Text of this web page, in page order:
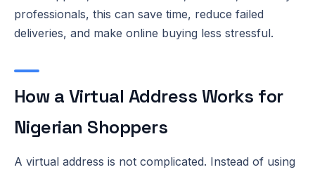
professionals, this can save time, reduce failed
deliveries, and make online buying less stressful.
How a Virtual Address Works for
Nigerian Shoppers
A virtual address is not complicated. Instead of using